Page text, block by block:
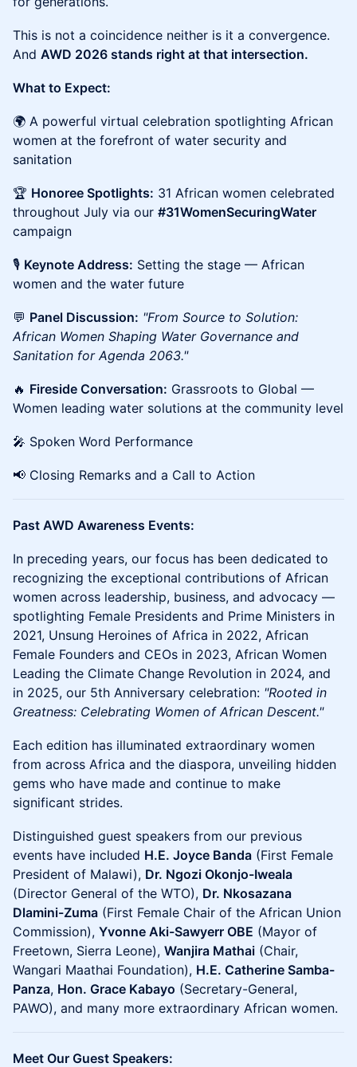
This is not a coincidence neither is it a convergence.
And AWD 2026 stands right at that intersection.
What to Expect:
🌍 A powerful virtual celebration spotlighting African
women at the forefront of water security and
sanitation
🏆 Honoree Spotlights: 31 African women celebrated
throughout July via our #31WomenSecuringWater
campaign
🎙️ Keynote Address: Setting the stage — African
women and the water future
💬 Panel Discussion: "From Source to Solution:
African Women Shaping Water Governance and
Sanitation for Agenda 2063."
🔥 Fireside Conversation: Grassroots to Global —
Women leading water solutions at the community level
🎤 Spoken Word Performance
📢 Closing Remarks and a Call to Action
Past AWD Awareness Events:
In preceding years, our focus has been dedicated to
recognizing the exceptional contributions of African
women across leadership, business, and advocacy —
spotlighting Female Presidents and Prime Ministers in
2021, Unsung Heroines of Africa in 2022, African
Female Founders and CEOs in 2023, African Women
Leading the Climate Change Revolution in 2024, and
in 2025, our 5th Anniversary celebration: "Rooted in
Greatness: Celebrating Women of African Descent."
Each edition has illuminated extraordinary women
from across Africa and the diaspora, unveiling hidden
gems who have made and continue to make
significant strides.
Distinguished guest speakers from our previous
events have included H.E. Joyce Banda (First Female
President of Malawi), Dr. Ngozi Okonjo-Iweala
(Director General of the WTO), Dr. Nkosazana
Dlamini-Zuma (First Female Chair of the African Union
Commission), Yvonne Aki-Sawyerr OBE (Mayor of
Freetown, Sierra Leone), Wanjira Mathai (Chair,
Wangari Maathai Foundation), H.E. Catherine Samba-
Panza, Hon. Grace Kabayo (Secretary-General,
PAWO), and many more extraordinary African women.
Meet Our Guest Speakers: